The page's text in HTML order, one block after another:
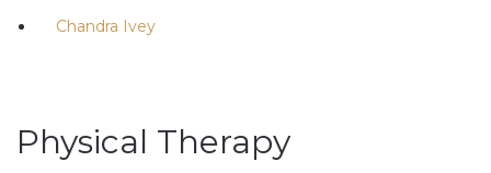
Chandra Ivey
Physical Therapy